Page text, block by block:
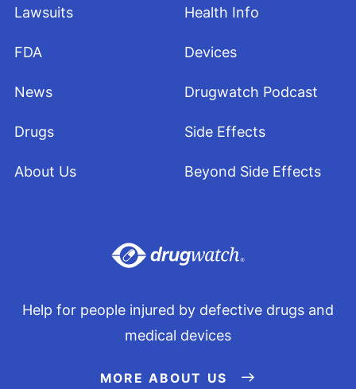
Lawsuits
FDA
News
Drugs
About Us
Health Info
Devices
Drugwatch Podcast
Side Effects
Beyond Side Effects
Help for people injured by defective drugs and
medical devices
MORE ABOUT US